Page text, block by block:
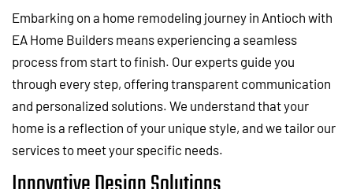
Embarking on a home remodeling journey in Antioch with
EA Home Builders means experiencing a seamless
process from start to finish. Our experts guide you
through every step, offering transparent communication
and personalized solutions. We understand that your
home is a reflection of your unique style, and we tailor our
services to meet your specific needs.